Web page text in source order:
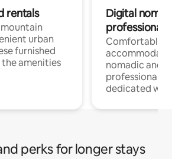
rentals
urban
furnished
the amenities
Digital
professionals
Comfortable
nomadic and
professionals
dedicated
perks for longer stays